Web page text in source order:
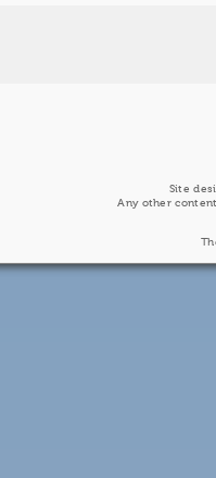
Site
Any other